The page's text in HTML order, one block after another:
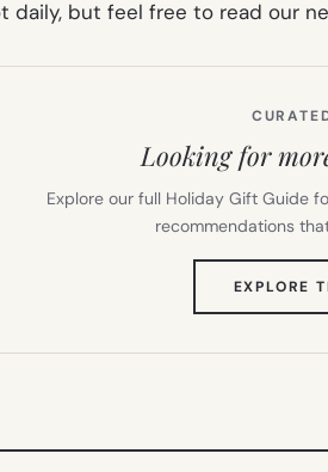
daily, but feel free to read our
Looking for
Explore our full Holiday Gift Guide
recommendations
EXPLORE